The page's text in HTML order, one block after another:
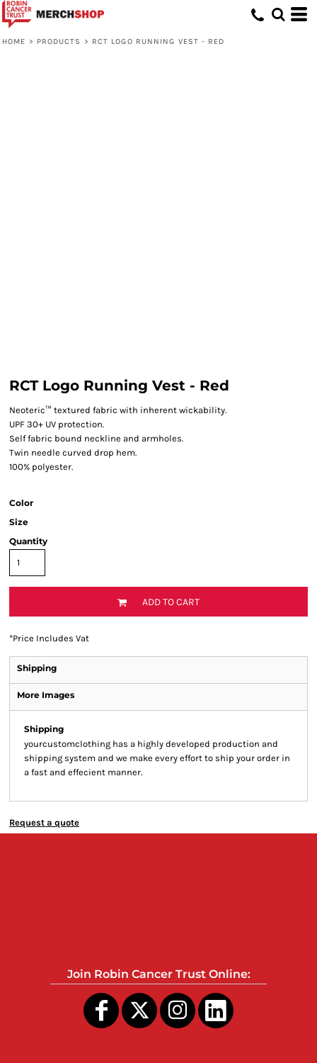
HOME > PRODUCTS > RCT LOGO RUNNING VEST - RED
RCT Logo Running Vest - Red
Neoteric™ textured fabric with inherent wickability.
UPF 30+ UV protection.
Self fabric bound neckline and armholes.
Twin needle curved drop hem.
100% polyester.
Color
Size
Quantity
ADD TO CART
*Price Includes Vat
Shipping
More Images
Shipping
yourcustomclothing has a highly developed production and
shipping system and we make every effort to ship your order in
a fast and effecient manner.
Request a quote
Join Robin Cancer Trust Online: